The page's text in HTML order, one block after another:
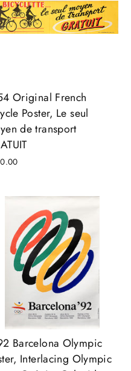
Original French
Poster, Le seul
de transport
Barcelona Olympic
Interlacing Olympic